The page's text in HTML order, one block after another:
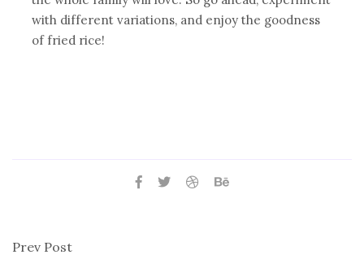
with different variations, and enjoy the goodness
of fried rice!
Prev Post